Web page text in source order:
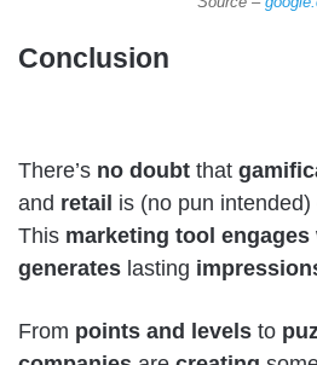
Conclusion
There’s no doubt that
and retail is (no pun intended)
This marketing tool engages
generates lasting
From points and levels to